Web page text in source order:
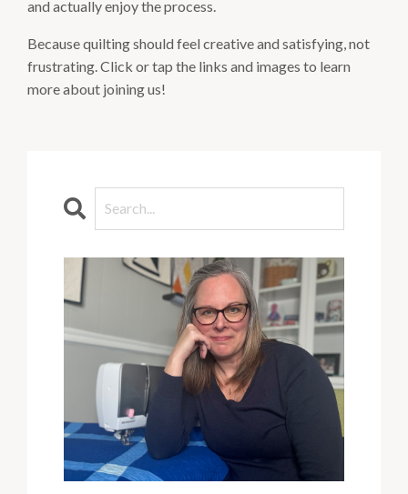
and actually enjoy the process.
Because quilting should feel creative and satisfying, not
frustrating. Click or tap the links and images to learn
more about joining us!